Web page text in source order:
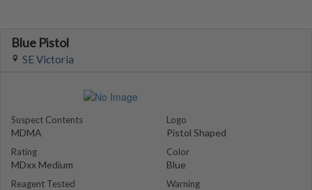
Blue Pistol
SE Victoria
Suspect Contents
MDMA
Rating
MDxx Medium
Reagent Tested
Logo
Pistol Shaped
Color
Blue
Warning